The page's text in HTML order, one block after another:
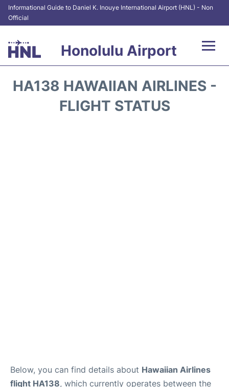
Informational Guide to Daniel K. Inouye International Airport (HNL) - Non
Official
Honolulu Airport
HA138 HAWAIIAN AIRLINES -
FLIGHT STATUS
Below, you can find details about Hawaiian Airlines
flight HA138, which currently operates between the